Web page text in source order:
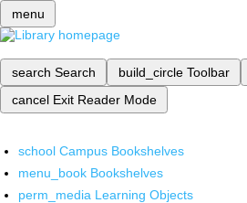
menu
search Search build_circle Toolbar
cancel Exit Reader Mode
school Campus Bookshelves
menu_book Bookshelves
perm_media Learning Objects